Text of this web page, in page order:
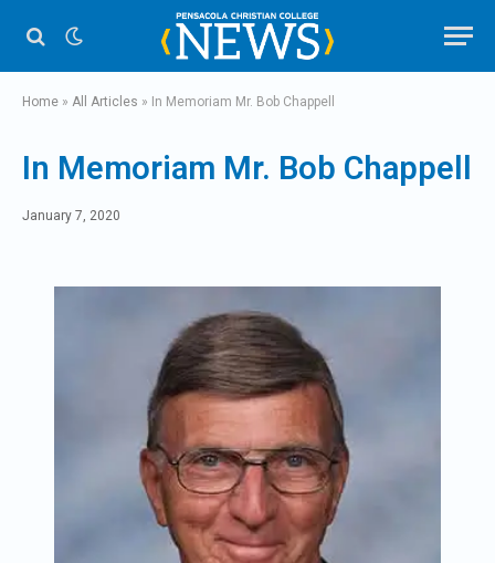
Home » All Articles » In Memoriam Mr. Bob Chappell
In Memoriam Mr. Bob Chappell
January 7, 2020